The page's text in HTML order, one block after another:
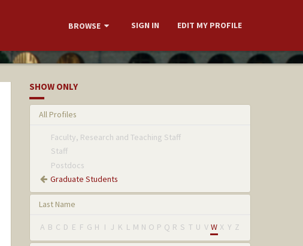
BROWSE SIGN IN EDIT MY PROFILE
SHOW ONLY
All Profiles
Faculty, Research and Teaching Staff
Staff
Postdocs
Graduate Students
Last Name
A B C D E F G H I J K L M N O P Q R S T U V W X Y Z